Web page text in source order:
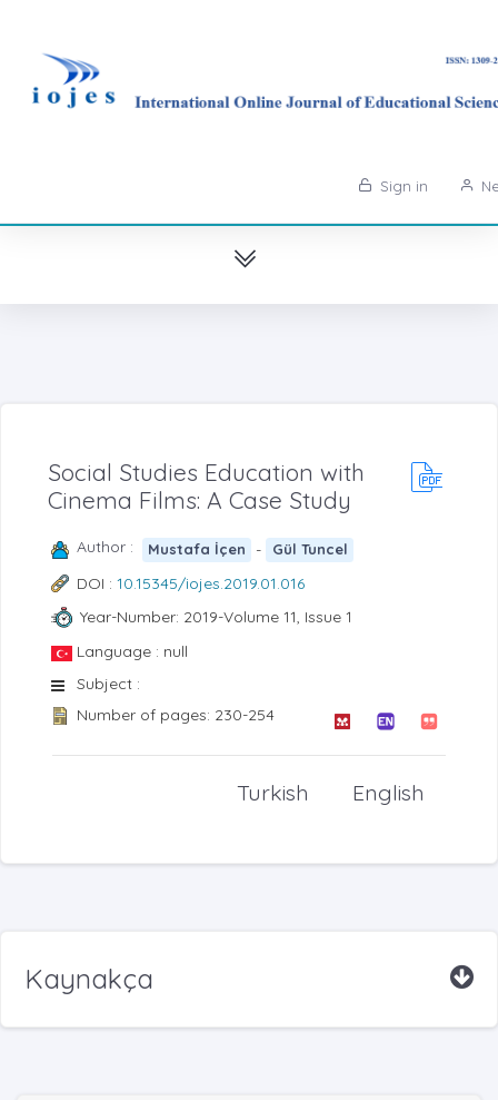
Sign in
Social Studies Education with
Cinema Films: A Case Study
Author : Mustafa İçen - Gül Tuncel
DOI : 10.15345/iojes.2019.01.016
Year-Number: 2019-Volume 11, Issue 1
Language : null
Subject :
Number of pages: 230-254
English
Turkish
Kaynakça